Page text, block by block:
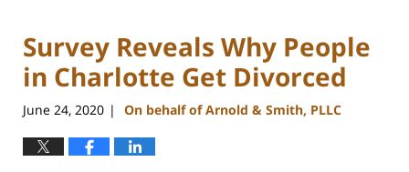
Survey Reveals Why People
in Charlotte Get Divorced
June 24, 2020 | On behalf of Arnold & Smith, PLLC